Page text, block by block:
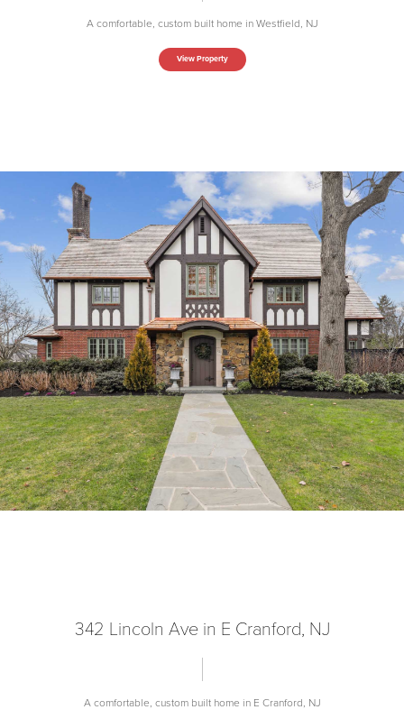
A comfortable, custom built home in Westfield, NJ
View Property
342 Lincoln Ave in E Cranford, NJ
A comfortable, custom built home in E Cranford, NJ